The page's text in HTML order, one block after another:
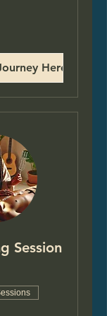
Here!
Session